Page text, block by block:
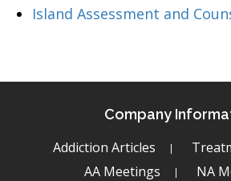
Island Assessment and
Company
Addiction Articles
AA Meetings
NA